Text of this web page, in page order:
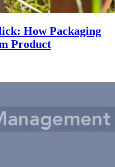
How Packaging
Product